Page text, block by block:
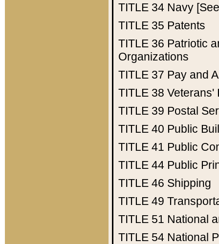
TITLE 34 Navy
TITLE 35 Patents
TITLE 36 Patriotic
Organizations
TITLE 37 Pay and
TITLE 38 Veterans'
TITLE 39 Postal
TITLE 40 Public
TITLE 41 Public
TITLE 44 Public
TITLE 46 Shipping
TITLE 49
TITLE 51 National
TITLE 54 National